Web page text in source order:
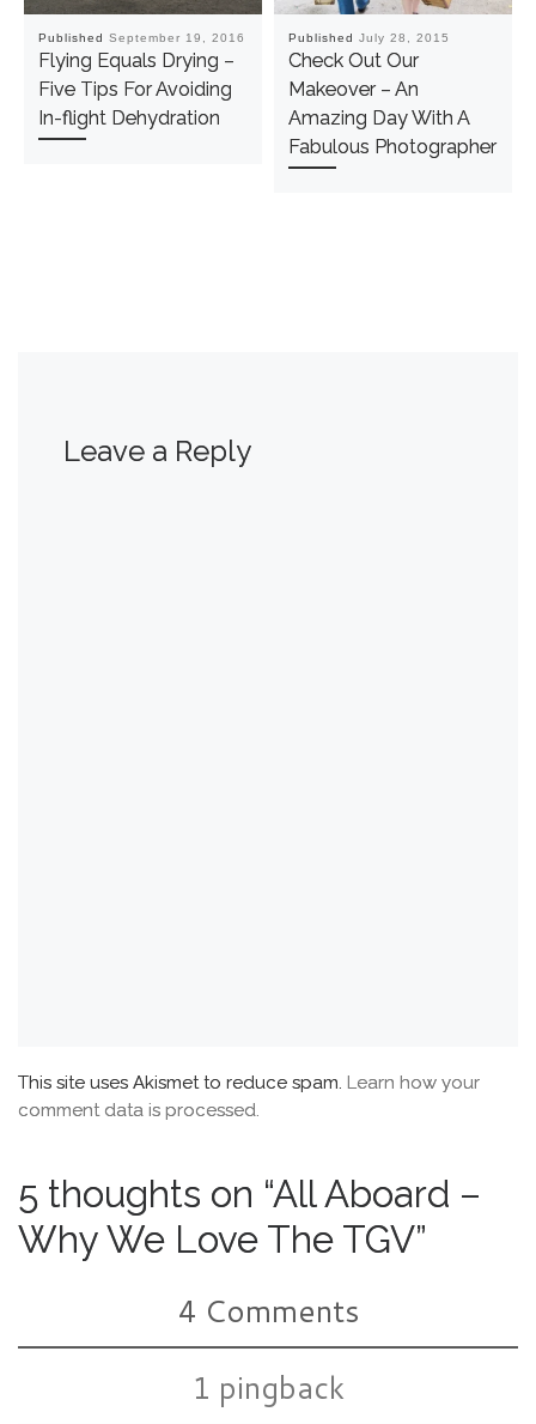
Published September 19, 2016
Flying Equals Drying –
Five Tips For Avoiding
In-flight Dehydration
Published July 28, 2015
Check Out Our
Makeover – An
Amazing Day With A
Fabulous Photographer
Leave a Reply
This site uses Akismet to reduce spam. Learn how your
comment data is processed.
5 thoughts on “All Aboard –
Why We Love The TGV”
4 Comments
1 pingback